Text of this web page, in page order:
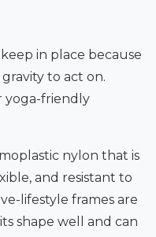
in place because
to act on.
yoga-friendly
nylon that is
and resistant to
lifestyle frames are
shape well and can